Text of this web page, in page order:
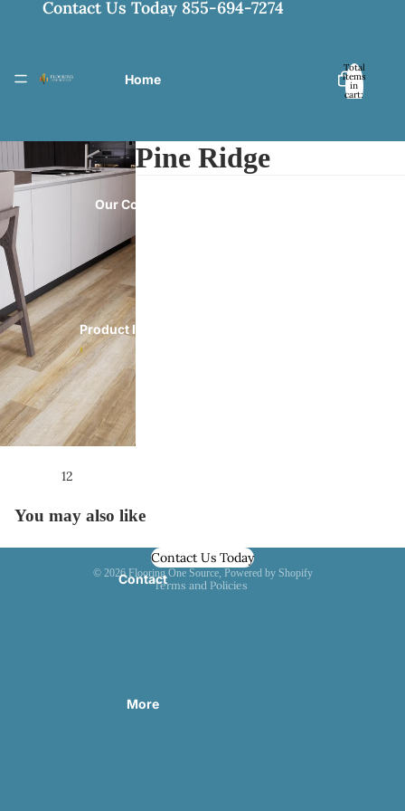
Contact Us Today 855-694-7274
Home
Our Collections
Product Information
Contact
More
Total
items
in
cart:
12
Pine Ridge
You may also like
Contact Us Today
© 2026Flooring One Source, Powered by Shopify
Terms and Policies
Privacy policy